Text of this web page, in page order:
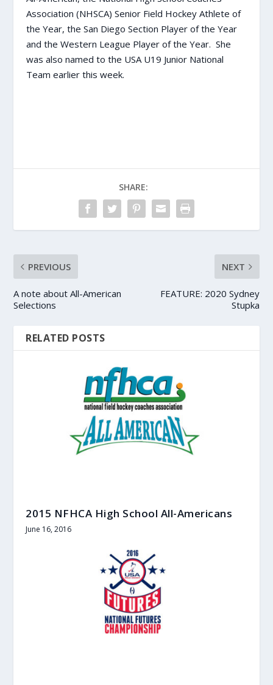
Association (NHSCA) Senior Field Hockey Athlete of
the Year, the San Diego Section Player of the Year
and the Western League Player of the Year. She
was also named to the USA U19 Junior National
Team earlier this week.
SHARE:
PREVIOUS
A note about All-American
Selections
NEXT
FEATURE: 2020 Sydney
Stupka
RELATED POSTS
2015 NFHCA High School All-Americans
June 16, 2016